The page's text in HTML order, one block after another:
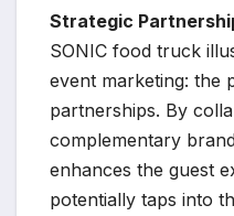
Strategic
SONIC food truck
event marketing: the
partnerships. By
complementary
enhances the guest
potentially taps into